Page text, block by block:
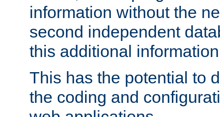
information without the
second independent
this additional
This has the potential to
the coding and